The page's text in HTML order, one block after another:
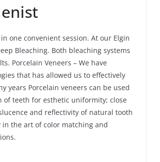
one convenient session. At our Elgin
Bleaching. Both bleaching systems
Porcelain Veneers – We have
that has allowed us to effectively
years Porcelain veneers can be used
of teeth for esthetic uniformity; close
and reflectivity of natural tooth
in the art of color matching and